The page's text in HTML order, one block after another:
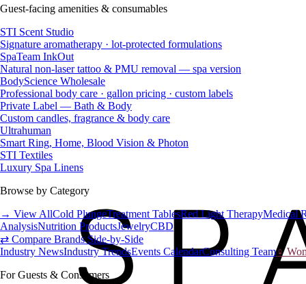
Guest-facing amenities & consumables
STI Scent Studio
Signature aromatherapy · lot-protected formulations
SpaTeam InkOut
Natural non-laser tattoo & PMU removal — spa version
BodyScience Wholesale
Professional body care · gallon pricing · custom labels
Private Label — Bath & Body
Custom candles, fragrance & body care
Ultrahuman
Smart Ring, Home, Blood Vision & Photon
STI Textiles
Luxury Spa Linens
Browse by Category
→ View AllCold PlungeTreatment TablesRed Light TherapyMedical
AnalysisNutrition ProductsJewelryCBD
⇄ Compare Brands Side-by-Side
Industry NewsIndustry TrendsEvents CalendarConsulting Team♀
For Guests & Consumers